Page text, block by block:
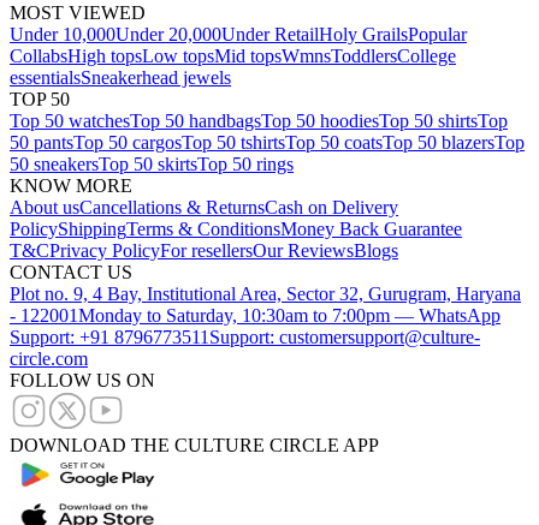
MOST VIEWED
Under 10,000Under 20,000Under RetailHoly GrailsPopular
CollabsHigh topsLow topsMid topsWmnsToddlersCollege
essentialsSneakerhead jewels
TOP 50
Top 50 watchesTop 50 handbagsTop 50 hoodiesTop 50 shirtsTop
50 pantsTop 50 cargosTop 50 tshirtsTop 50 coatsTop 50 blazersTop
50 sneakersTop 50 skirtsTop 50 rings
KNOW MORE
About usCancellations & ReturnsCash on Delivery
PolicyShippingTerms & ConditionsMoney Back Guarantee
T&CPrivacy PolicyFor resellersOur ReviewsBlogs
CONTACT US
Plot no. 9, 4 Bay, Institutional Area, Sector 32, Gurugram, Haryana
- 122001Monday to Saturday, 10:30am to 7:00pm — WhatsApp
Support: +91 8796773511 Support: customersupport@culture-
circle.com
FOLLOW US ON
DOWNLOAD THE CULTURE CIRCLE APP